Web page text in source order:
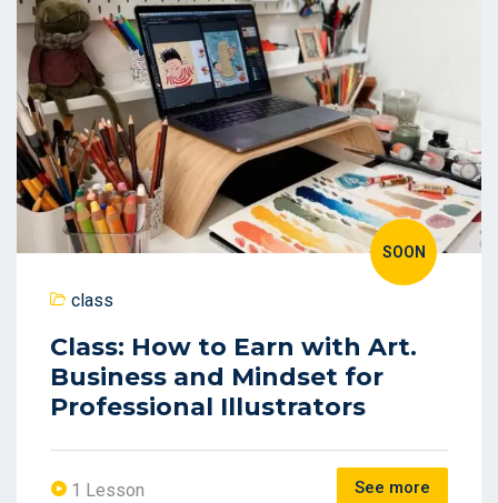
SOON
class
Class: How to Earn with Art.
Business and Mindset for
Professional Illustrators
1 Lesson See more